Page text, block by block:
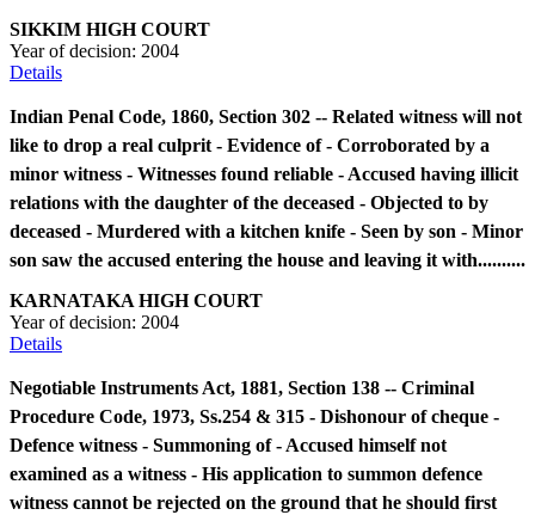
SIKKIM HIGH COURT
Year of decision: 2004
Details
Indian Penal Code, 1860, Section 302 -- Related witness will not
like to drop a real culprit - Evidence of - Corroborated by a
minor witness - Witnesses found reliable - Accused having illicit
relations with the daughter of the deceased - Objected to by
deceased - Murdered with a kitchen knife - Seen by son - Minor
son saw the accused entering the house and leaving it with..........
KARNATAKA HIGH COURT
Year of decision: 2004
Details
Negotiable Instruments Act, 1881, Section 138 -- Criminal
Procedure Code, 1973, Ss.254 & 315 - Dishonour of cheque -
Defence witness - Summoning of - Accused himself not
examined as a witness - His application to summon defence
witness cannot be rejected on the ground that he should first